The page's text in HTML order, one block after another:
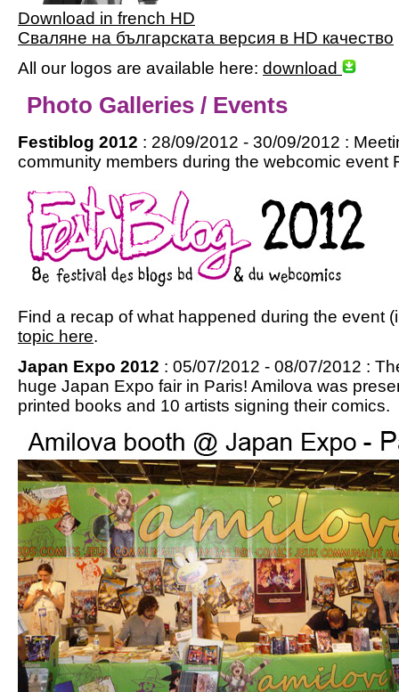
Download in french HD
Сваляне на българската версия в HD качество
All our logos are available here: download
Photo Galleries / Events
Festiblog 2012 : 28/09/2012 - 30/09/2012 :
community members during the webcomic event
Find a recap of what happened during the event
topic here.
Japan Expo 2012 : 05/07/2012 - 08/07/2012 :
huge Japan Expo fair in Paris! Amilova was
printed books and 10 artists signing their comics.